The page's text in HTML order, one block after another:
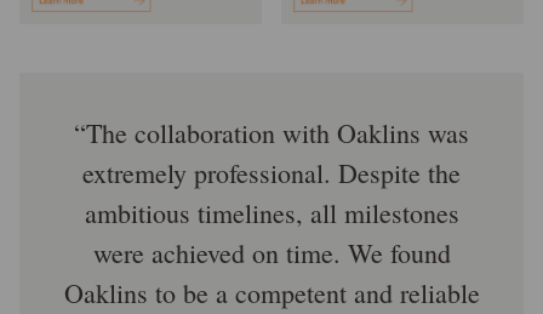
The collaboration with Oaklins was
extremely professional. Despite the
ambitious timelines, all milestones
were achieved on time. We found
Oaklins to be a competent and reliable